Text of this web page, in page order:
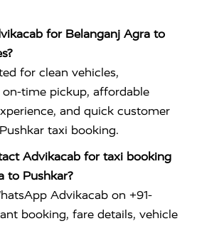
for Belanganj Agra to
for clean vehicles,
on-time pickup, affordable
and quick customer
taxi booking.
Advikacab for taxi booking
to Pushkar?
Advikacab on +91-
booking, fare details, vehicle